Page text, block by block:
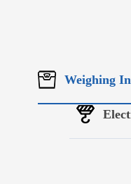
Weighing